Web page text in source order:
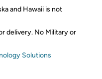
and Hawaii is not
delivery. No Military or
Solutions